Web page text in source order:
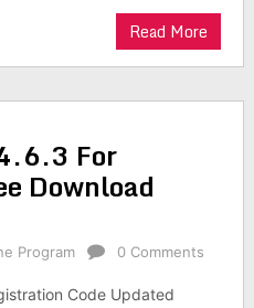
Read More
For
Download
Program 0 Comments
Code Updated